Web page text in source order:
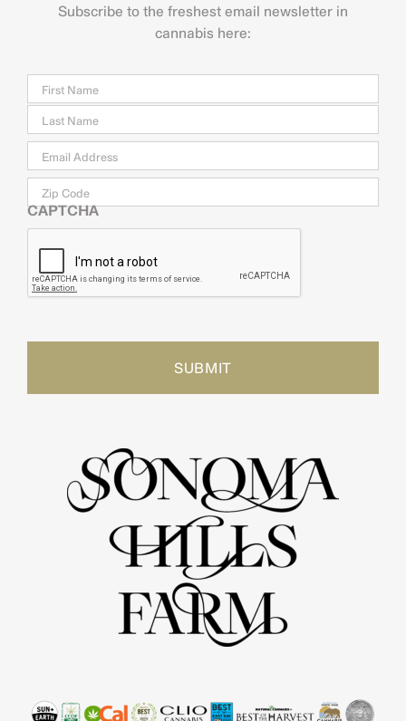
Subscribe to the freshest email newsletter in
cannabis here:
Last
Email *
Zip
Code
CAPTCHA